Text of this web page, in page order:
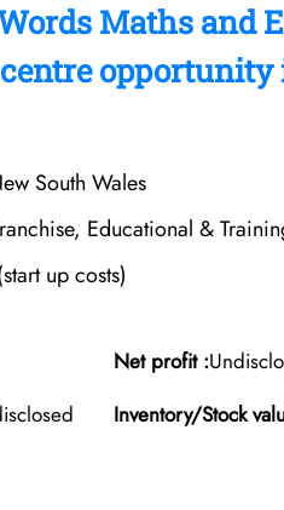
Maths and
South Wales
Educational &
up costs)
Net profit :
Inventory/Stock